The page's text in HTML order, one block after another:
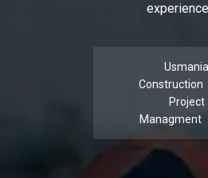
Usmania
Construction
Project
Managment